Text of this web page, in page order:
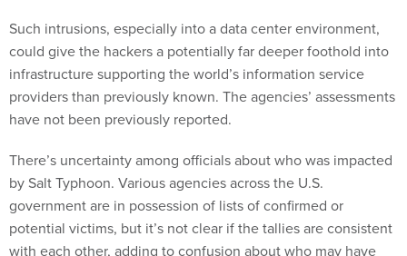
Such intrusions, especially into a data center environment,
could give the hackers a potentially far deeper foothold into
infrastructure supporting the world’s information service
providers than previously known. The agencies’ assessments
have not been previously reported.
There’s uncertainty among officials about who was impacted
by Salt Typhoon. Various agencies across the U.S.
government are in possession of lists of confirmed or
potential victims, but it’s not clear if the tallies are consistent
with each other, adding to confusion about who may have